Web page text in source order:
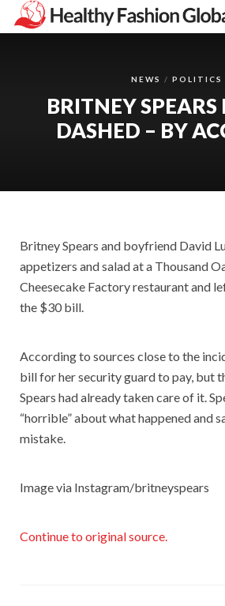
NEWS POLITICS
BRITNEY
DASHED – BY
Britney Spears and boyfriend David
appetizers and salad at a Thousand
Cheesecake Factory restaurant and
the $30 bill.
According to sources close to the
bill for her security guard to pay, but
Spears had already taken care of it.
“horrible” about what happened and
mistake.
Image via Instagram/britneyspears
Continue to original source.